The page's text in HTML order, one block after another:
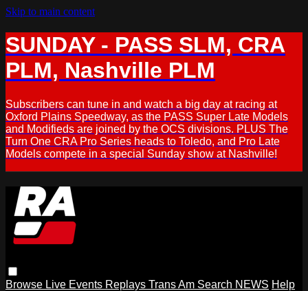
Skip to main content
SUNDAY - PASS SLM, CRA
PLM, Nashville PLM
Subscribers can tune in and watch a big day at racing at
Oxford Plains Speedway, as the PASS Super Late Models
and Modifieds are joined by the OCS divisions. PLUS The
Turn One CRA Pro Series heads to Toledo, and Pro Late
Models compete in a special Sunday show at Nashville!
Browse Live Events Replays Trans Am Search NEWS Help